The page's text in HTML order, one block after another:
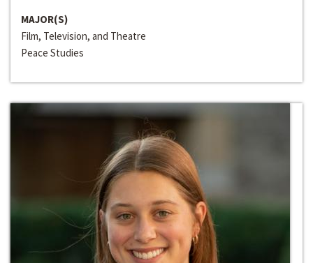
MAJOR(S)
Film, Television, and Theatre
Peace Studies